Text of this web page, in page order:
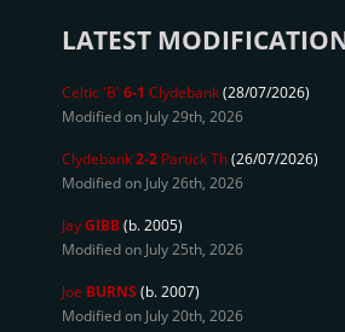
LATEST
Celtic 'B' 6-1 Clydebank(28/07/2026)
Modified on July 29th, 2026
Clydebank2-2 Partick Th(26/07/2026)
Modified on July 26th, 2026
JayGIBB(b. 2005)
Modified on July 25th, 2026
Joe BURNS (b. 2007)
Modified on July 20th, 2026